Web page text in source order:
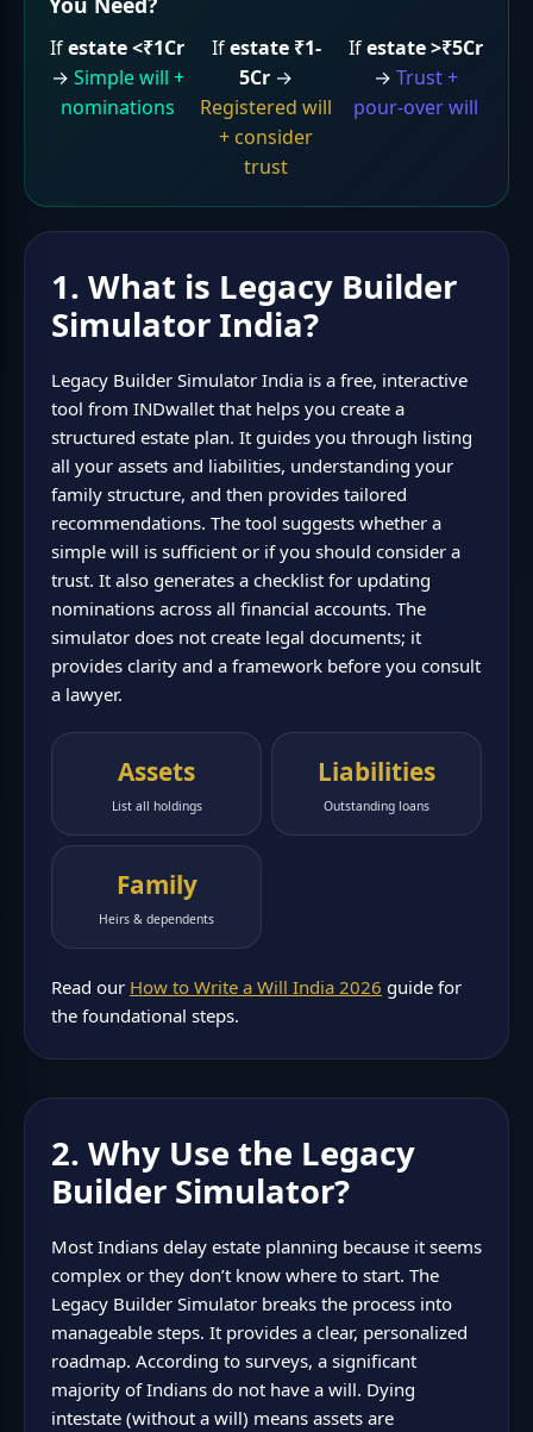
Ifestate <₹1Cr
→ Simple will +
nominations
Ifestate ₹1-
5Cr →
Registered will
+ consider
trust
Ifestate >₹5Cr
→ Trust +
pour-over will
1. What is Legacy Builder
Simulator India?
Legacy Builder Simulator India is a free, interactive
tool from INDwallet that helps you create a
structured estate plan. It guides you through listing
all your assets and liabilities, understanding your
family structure, and then provides tailored
recommendations. The tool suggests whether a
simple will is sufficient or if you should consider a
trust. It also generates a checklist for updating
nominations across all financial accounts. The
simulator does not create legal documents; it
provides clarity and a framework before you consult
a lawyer.
Assets
List all holdings
Liabilities
Outstanding loans
Family
Heirs & dependents
Read our How to Write a Will India 2026 guide for
the foundational steps.
2. Why Use the Legacy
Builder Simulator?
Most Indians delay estate planning because it seems
complex or they don’t know where to start. The
Legacy Builder Simulator breaks the process into
manageable steps. It provides a clear, personalized
roadmap. According to surveys, a significant
majority of Indians do not have a will. Dying
intestate (without a will) means assets are